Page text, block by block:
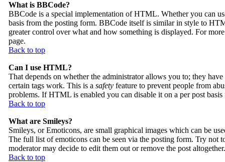
What is BBCode?
BBCode is a special implementation of HTML. Whether you can
basis from the posting form. BBCode itself is similar in style to
greater control over what and how something is displayed. For
page.
Back to top
Can I use HTML?
That depends on whether the administrator allows you to; they
certain tags work. This is a safety feature to prevent people from
problems. If HTML is enabled you can disable it on a per post
Back to top
What are Smileys?
Smileys, or Emoticons, are small graphical images which can be
The full list of emoticons can be seen via the posting form. Try not
moderator may decide to edit them out or remove the post altogether.
Back to top